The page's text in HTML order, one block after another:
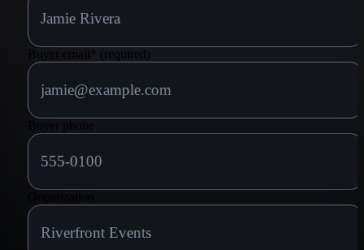
Buyer email (required)